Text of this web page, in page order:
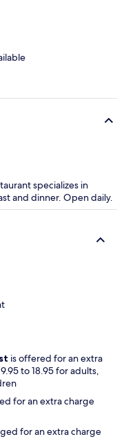
specializes in
and dinner. Open daily.
is offered for an extra
to 18.95 for adults,
for an extra charge
for an extra charge